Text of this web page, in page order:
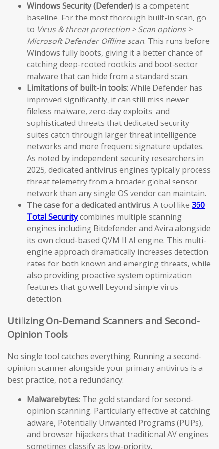
Windows Security (Defender) is a competent
baseline. For the most thorough built-in scan, go
to Virus & threat protection > Scan options >
Microsoft Defender Offline scan. This runs before
Windows fully boots, giving it a better chance of
catching deep-rooted rootkits and boot-sector
malware that can hide from a standard scan.
Limitations of built-in tools: While Defender has
improved significantly, it can still miss newer
fileless malware, zero-day exploits, and
sophisticated threats that dedicated security
suites catch through larger threat intelligence
networks and more frequent signature updates.
As noted by independent security researchers in
2025, dedicated antivirus engines typically process
threat telemetry from a broader global sensor
network than any single OS vendor can maintain.
The case for a dedicated antivirus: A tool like 360
Total Securitycombines multiple scanning
engines including Bitdefender and Avira alongside
its own cloud-based QVM II AI engine. This multi-
engine approach dramatically increases detection
rates for both known and emerging threats, while
also providing proactive system optimization
features that go well beyond simple virus
detection.
Utilizing On-Demand Scanners and Second-
Opinion Tools
No single tool catches everything. Running a second-
opinion scanner alongside your primary antivirus is a
best practice, not a redundancy:
Malwarebytes: The gold standard for second-
opinion scanning. Particularly effective at catching
adware, Potentially Unwanted Programs (PUPs),
and browser hijackers that traditional AV engines
sometimes classify as low-priority.